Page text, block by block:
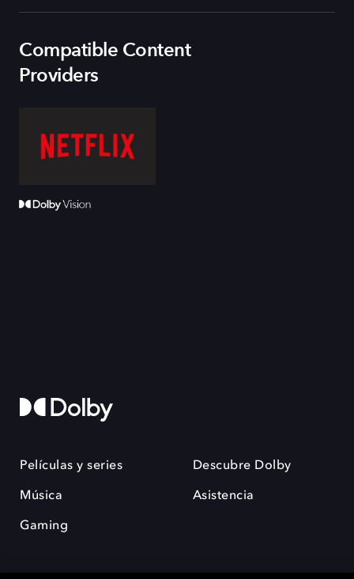
Compatible Content
Providers
Películas y series
Música
Gaming
Descubre Dolby
Asistencia